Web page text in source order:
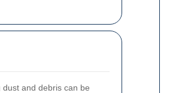
and debris can be